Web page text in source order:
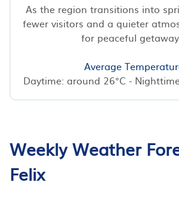
As the region transitions into
fewer visitors and a quieter
for peaceful
Average
Daytime: around 26°C -
Weekly Weather
Felix